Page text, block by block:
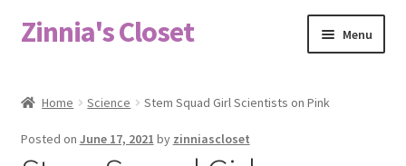
Skip
to
Skip
to
Zinnia's Closet Menu
Home Science Stem Squad Girl Scientists on Pink
Posted on June 17, 2021 by zinniascloset